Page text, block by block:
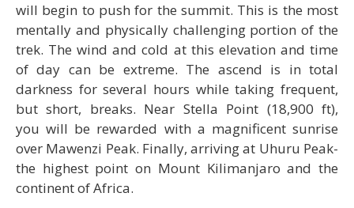
will begin to push for the summit. This is the most
mentally and physically challenging portion of the
trek. The wind and cold at this elevation and time
of day can be extreme. The ascend is in total
darkness for several hours while taking frequent,
but short, breaks. Near Stella Point (18,900 ft),
you will be rewarded with a magnificent sunrise
over Mawenzi Peak. Finally, arriving at Uhuru Peak-
the highest point on Mount Kilimanjaro and the
continent of Africa.